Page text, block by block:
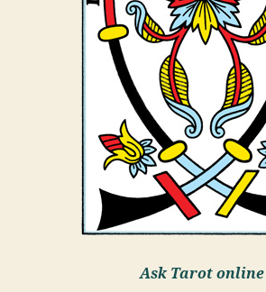
Ask Tarot online